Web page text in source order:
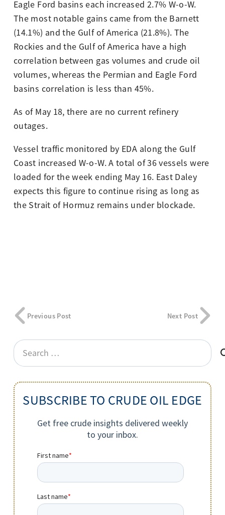
Eagle Ford basins each increased 2.7% W-o-W.
The most notable gains came from the Barnett
(14.1%) and the Gulf of America (21.8%). The
Rockies and the Gulf of America have a high
correlation between gas volumes and crude oil
volumes, whereas the Permian and Eagle Ford
basins correlation is less than 45%.
As of May 18, there are no current refinery
outages.
Vessel traffic monitored by EDA along the Gulf
Coast increased W-o-W. A total of 36 vessels were
loaded for the week ending May 16. East Daley
expects this figure to continue rising as long as
the Strait of Hormuz remains under blockade.
Previous Post Next Post
Search
for:
SUBSCRIBE TO CRUDE OIL EDGE